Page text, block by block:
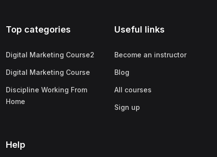
Top categories
Digital Marketing Course2
Digital Marketing Course
Discipline Working From
Home
Useful links
Become an instructor
Blog
All courses
Sign up
Help